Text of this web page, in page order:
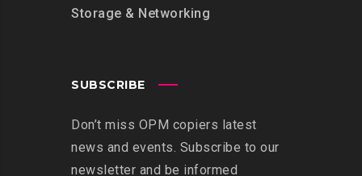
Storage & Networking
SUBSCRIBE
Don’t miss OPM copiers latest
news and events. Subscribe to our
newsletter and be informed